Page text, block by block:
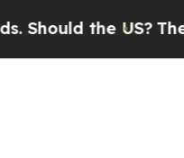
US?The Pentagon